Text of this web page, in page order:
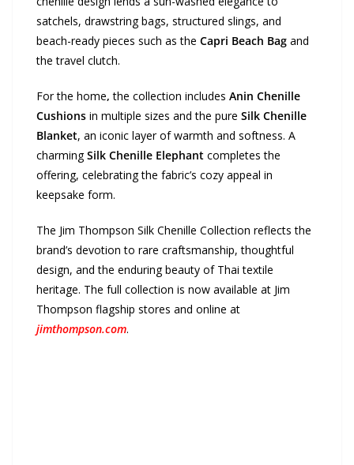
satchels, drawstring bags, structured slings, and
beach-ready pieces such as the Capri Beach Bag and
the travel clutch.
For the home, the collection includes Anin Chenille
Cushions in multiple sizes and the pure Silk Chenille
Blanket, an iconic layer of warmth and softness. A
charmingSilk Chenille Elephant completes the
offering, celebrating the fabric’s cozy appeal in
keepsake form.
The Jim Thompson Silk Chenille Collection reflects the
brand’s devotion to rare craftsmanship, thoughtful
design, and the enduring beauty of Thai textile
heritage. The full collection is now available at Jim
Thompson flagship stores and online at
jimthompson.com.